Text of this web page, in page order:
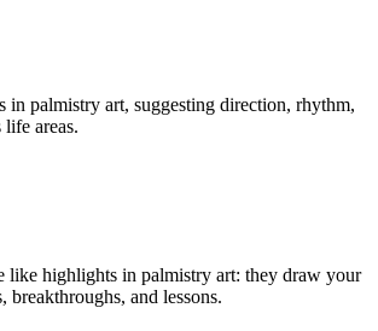
in palmistry art, suggesting direction, rhythm,
life areas.
like highlights in palmistry art: they draw your
breakthroughs, and lessons.